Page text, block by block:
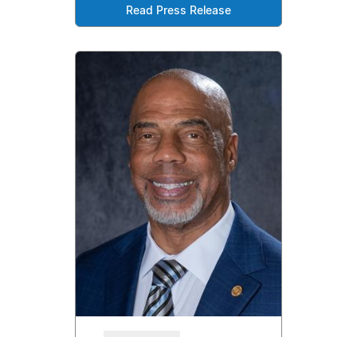
Read Press Release